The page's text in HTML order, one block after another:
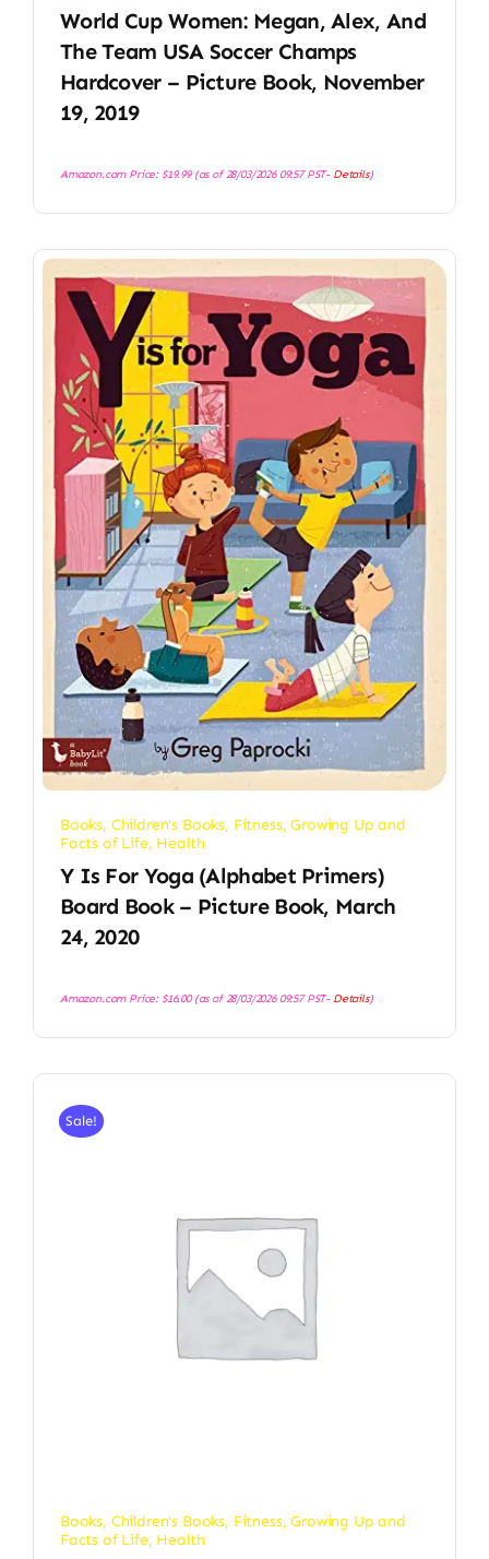
World Cup Women: Megan, Alex, And
The Team USA Soccer Champs
Hardcover – Picture Book, November
19, 2019
Amazon.com Price: $19.99(as of 28/03/2026 09:57 PST- Details)
Books, Children's Books, Fitness,Growing Up and
Facts of Life, Health
Y Is For Yoga (Alphabet Primers)
Board Book – Picture Book, March
24, 2020
Amazon.com Price: $16.00(as of 28/03/2026 09:57 PST- Details)
Sale!
Books, Children's Books, Fitness,Growing Up and
Facts of Life, Health